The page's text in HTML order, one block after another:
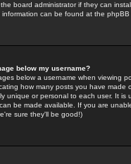
board administrator if they can
information can be found at the
below my username?
below a username when viewing
how many posts you have
unique or personal to each user. It
be made available. If you are
sure they'll be good!)